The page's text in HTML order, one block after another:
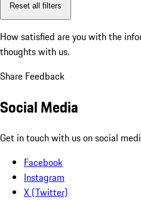
Reset all filters
How satisfied are you with the
thoughts with us.
Share Feedback
Social Media
Get in touch with us on social
Facebook
Instagram
X (Twitter)